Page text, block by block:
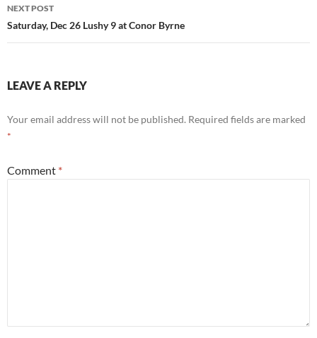
NEXT POST
Saturday, Dec 26 Lushy 9 at Conor Byrne
LEAVE A REPLY
Your email address will not be published. Required fields are marked
*
Comment *